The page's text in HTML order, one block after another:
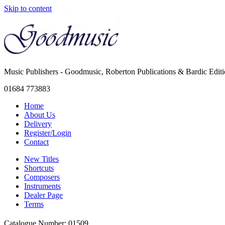
Skip to content
Music Publishers - Goodmusic, Roberton Publications & Bardic
01684 773883
Home
About Us
Delivery
Register/Login
Contact
New Titles
Shortcuts
Composers
Instruments
Dealer Page
Terms
Catalogue Number: 01509